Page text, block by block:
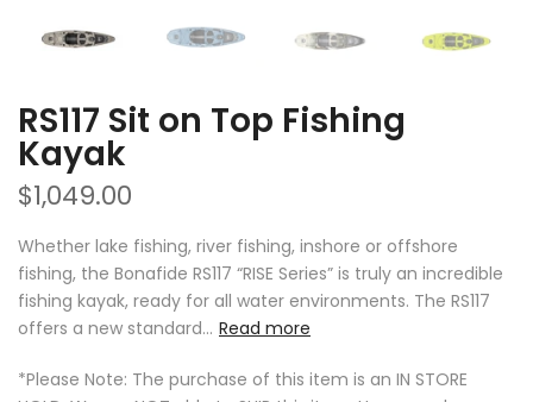
RS117 Sit on Top Fishing
Kayak
$1,049.00
Whether lake fishing, river fishing, inshore or offshore
fishing, the Bonafide RS117 “RISE Series” is truly an incredible
fishing kayak, ready for all water environments. The RS117
offers a new standard... Read more
*Please Note: The purchase of this item is an IN STORE